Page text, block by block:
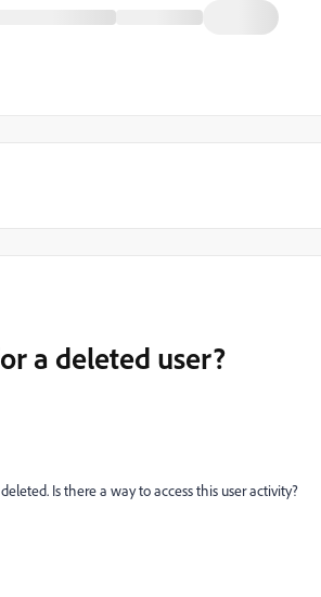
a deleted user?
Is there a way to access this user activity?